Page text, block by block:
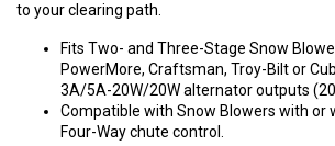
to your clearing path.
Fits Two- and Three-Stage Snow
PowerMore, Craftsman, Troy-Bilt or
3A/5A-20W/20W alternator outputs
Compatible with Snow Blowers with or
Four-Way chute control.